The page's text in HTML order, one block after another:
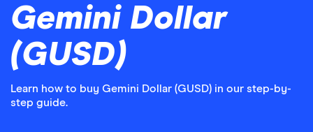
Gemini Dollar
(GUSD)
Learn how to buy Gemini Dollar (GUSD) in our step-by-
step guide.